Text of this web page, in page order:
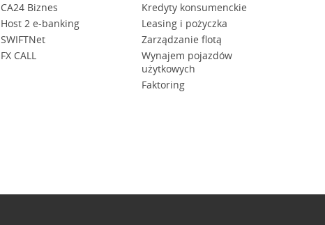
CA24 Biznes
Host 2 e-banking
SWIFTNet
FX CALL
Kredyty konsumenckie
Leasing i pożyczka
Zarządzanie flotą
Wynajem pojazdów
użytkowych
Faktoring